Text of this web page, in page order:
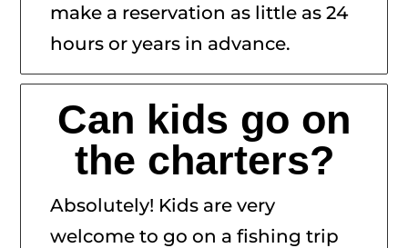
make a reservation as little as 24
hours or years in advance.
Can kids go on
the charters?
Absolutely! Kids are very
welcome to go on a fishing trip